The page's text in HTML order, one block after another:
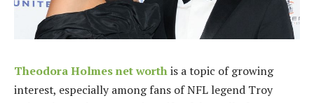
Theodora Holmes net worthis a topic of growing
interest, especially among fans of NFL legend Troy